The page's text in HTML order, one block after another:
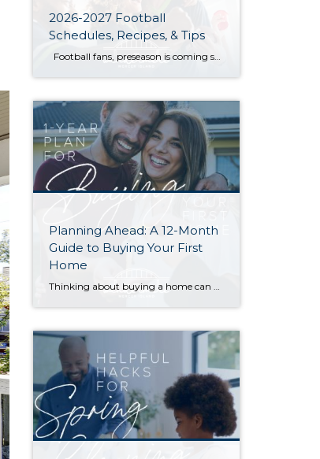
2026-2027 Football
Schedules, Recipes, & Tips
Football fans, preseason is coming soon! Are you ready to party like a champ? The separation is in the preparation, so scroll down for printable pro + college schedules, tailgating hacks (including how to pack the perfect cooler!), and favorite gameday recipes. Keep everyone entertained—even during commercials—with our printable football bingo sheets. You can also […]
Planning Ahead: A 12-Month
Guide to Buying Your First
Home
Thinking about buying a home can be daunting, especially if it’s your first time. What should be an exciting milestone can feel overwhelming without a clearly defined roadmap, and diving in headfirst without a solid plan can lead to unnecessary stress, financial surprises, and missed opportunities. However, by establishing a timeline and breaking the process […]